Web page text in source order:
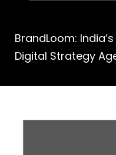
BrandLoom:
Digital Strategy